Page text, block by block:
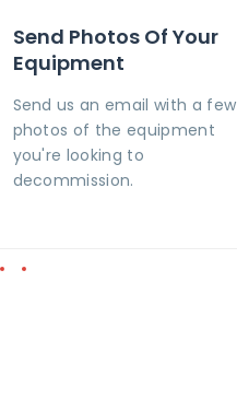
Send Photos Of Your
Equipment
Send us an email with a few
photos of the equipment
you're looking to
decommission.